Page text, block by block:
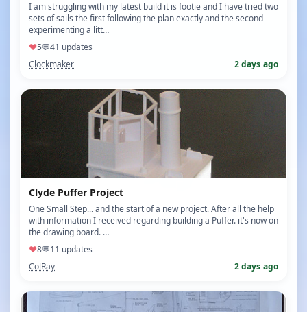
I am struggling with my latest build it is footie and I have tried two
sets of sails the first following the plan exactly and the second
experimenting a litt…
♥5💬41 updates
Clockmaker
2 days ago
Clyde Puffer Project
One Small Step... and the start of a new project. After all the help
with information I received regarding building a Puffer. it's now on
the drawing board. …
♥8💬11 updates
ColRay
2 days ago